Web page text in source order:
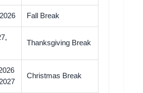
Fall Break
Thanksgiving Break
Christmas Break